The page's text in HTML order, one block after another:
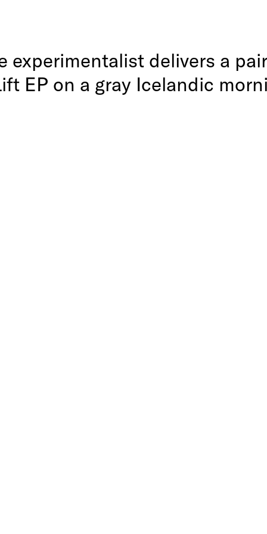
experimentalist delivers a
EP on a gray Icelandic